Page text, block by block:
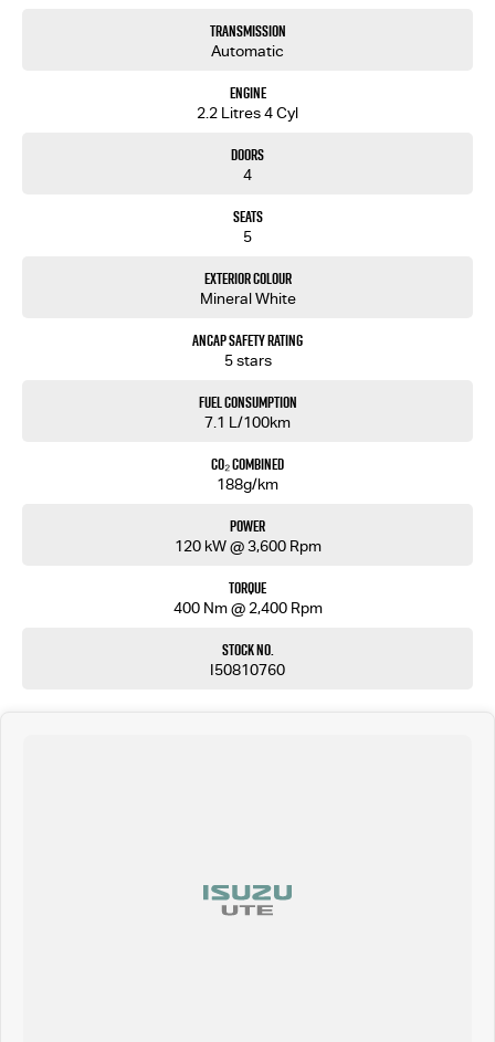
Transmission
Automatic
Engine
2.2 Litres 4 Cyl
Doors
4
Seats
5
Exterior Colour
Mineral White
ANCAP Safety Rating
5 stars
Fuel Consumption
7.1 L/100km
CO₂ Combined
188g/km
Power
120 kW @ 3,600 Rpm
Torque
400 Nm @ 2,400 Rpm
Stock No.
I50810760